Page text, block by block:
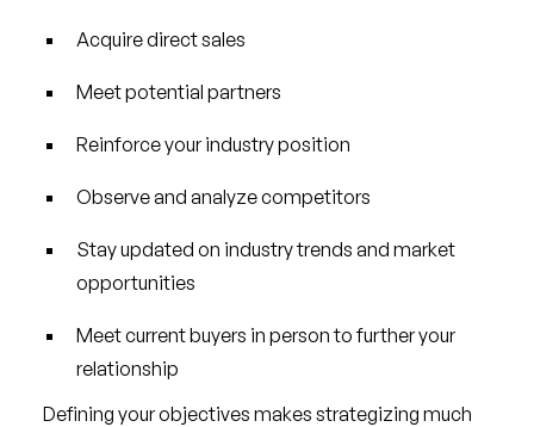
Acquire direct sales
Meet potential partners
Reinforce your industry position
Observe and analyze competitors
Stay updated on industry trends and market
opportunities
Meet current buyers in person to further your
relationship
Defining your objectives makes strategizing much